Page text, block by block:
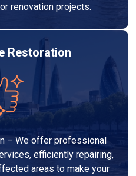
renovation projects.
Restoration
– We offer professional
efficiently repairing,
areas to make your